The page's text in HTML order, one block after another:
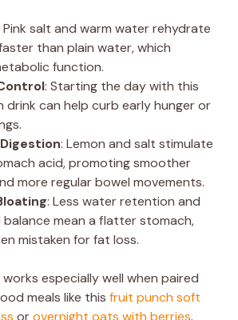
Pink salt and warm water rehydrate
than plain water, which
function.
: Starting the day with this
drink can help curb early hunger or
: Lemon and salt stimulate
acid, promoting smoother
more regular bowel movements.
: Less water retention and
mean a flatter stomach,
mistaken for fat loss.
especially well when paired
meals like this fruit punch soft
orovernight oats with berries.